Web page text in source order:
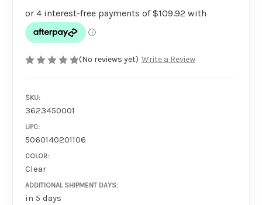
(No reviews yet) Write a Review
SKU:
3623450001
UPC:
5060140201106
COLOR:
Clear
ADDITIONAL SHIPMENT DAYS:
in 5 days